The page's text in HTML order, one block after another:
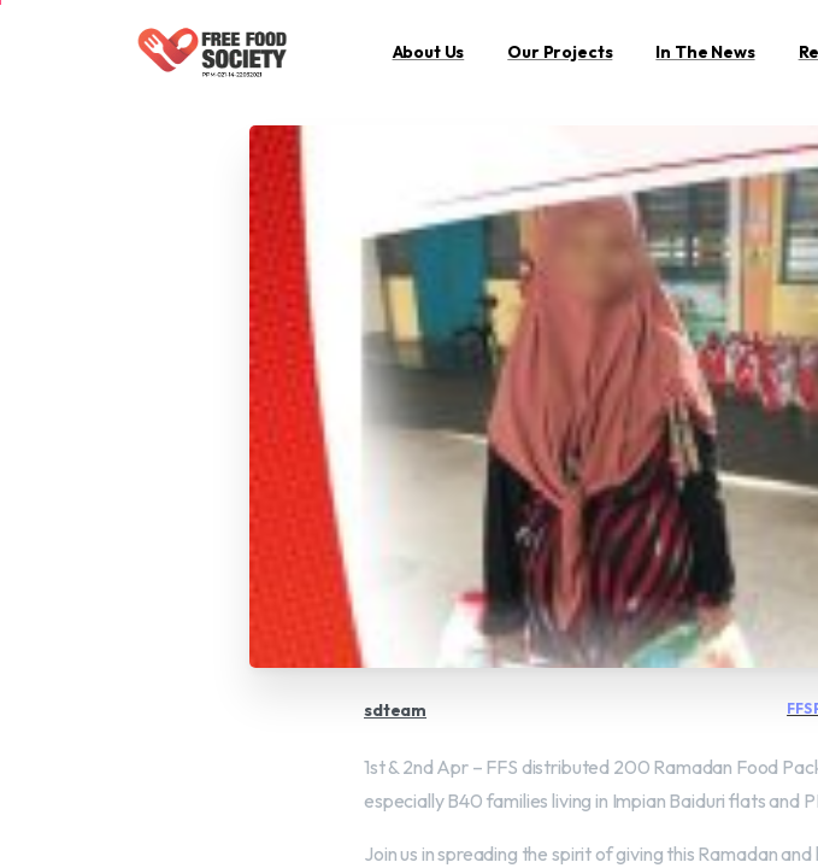
About Us Our Projects In The News
sdteam
1st & 2nd Apr – FFS distributed 200 Ramadan Food
especially B40 families living in Impian Baiduri flats and
Join us in spreading the spirit of giving this Ramadan